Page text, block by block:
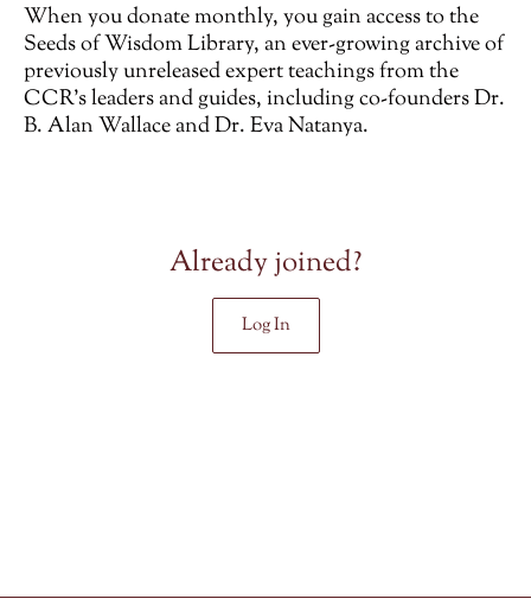
When you donate monthly, you gain access to the
Seeds of Wisdom Library, an ever-growing archive of
previously unreleasedexpert teachings from the
CCR’s leaders and guides, including co-founders Dr.
B. Alan Wallace and Dr. Eva Natanya.
Already joined?
Log In